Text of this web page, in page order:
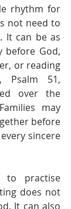
rhythm for
not need to
It can be as
before God,
or reading
Psalm 51,
over the
may
before
sincere
to practise
does not
It can also